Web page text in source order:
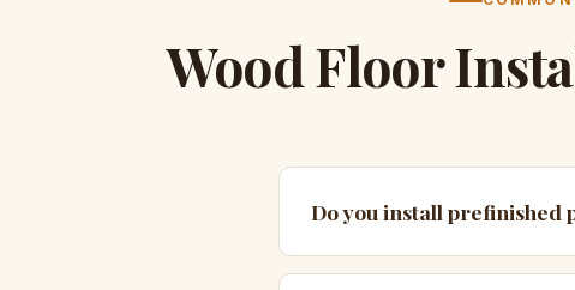
Wood Floor
Do you install prefinished